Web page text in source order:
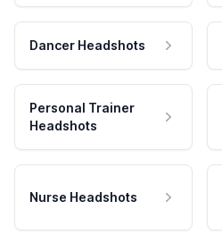
Dancer Headshots
Personal Trainer
Headshots
Nurse Headshots